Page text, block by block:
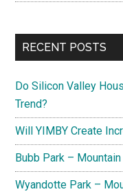
RECENT POSTS
Do Silicon Valley
Trend?
Will YIMBY Create
Bubb Park –
Wyandotte Park –